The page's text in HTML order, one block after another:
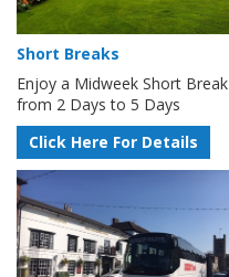
Short Breaks
Enjoy a Midweek Short Break
from 2 Days to 5 Days
Click Here For Details